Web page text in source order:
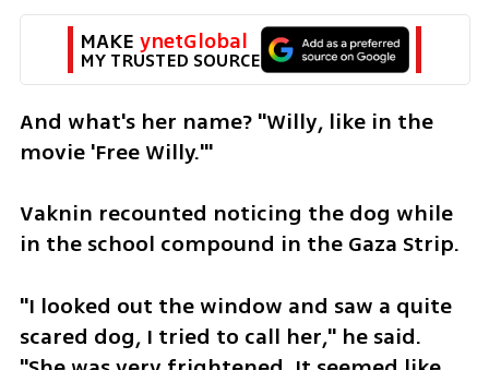
MAKE ynetGlobal
MY TRUSTED SOURCE
And what's her name? "Willy, like in the
movie 'Free Willy.'"
Vaknin recounted noticing the dog while
in the school compound in the Gaza Strip.
"I looked out the window and saw a quite
scared dog, I tried to call her," he said.